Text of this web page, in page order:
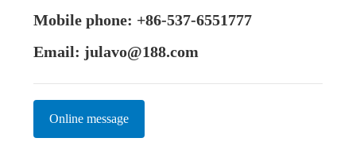
Mobile phone: +86-537-6551777
Email: julavo@188.com
Online message